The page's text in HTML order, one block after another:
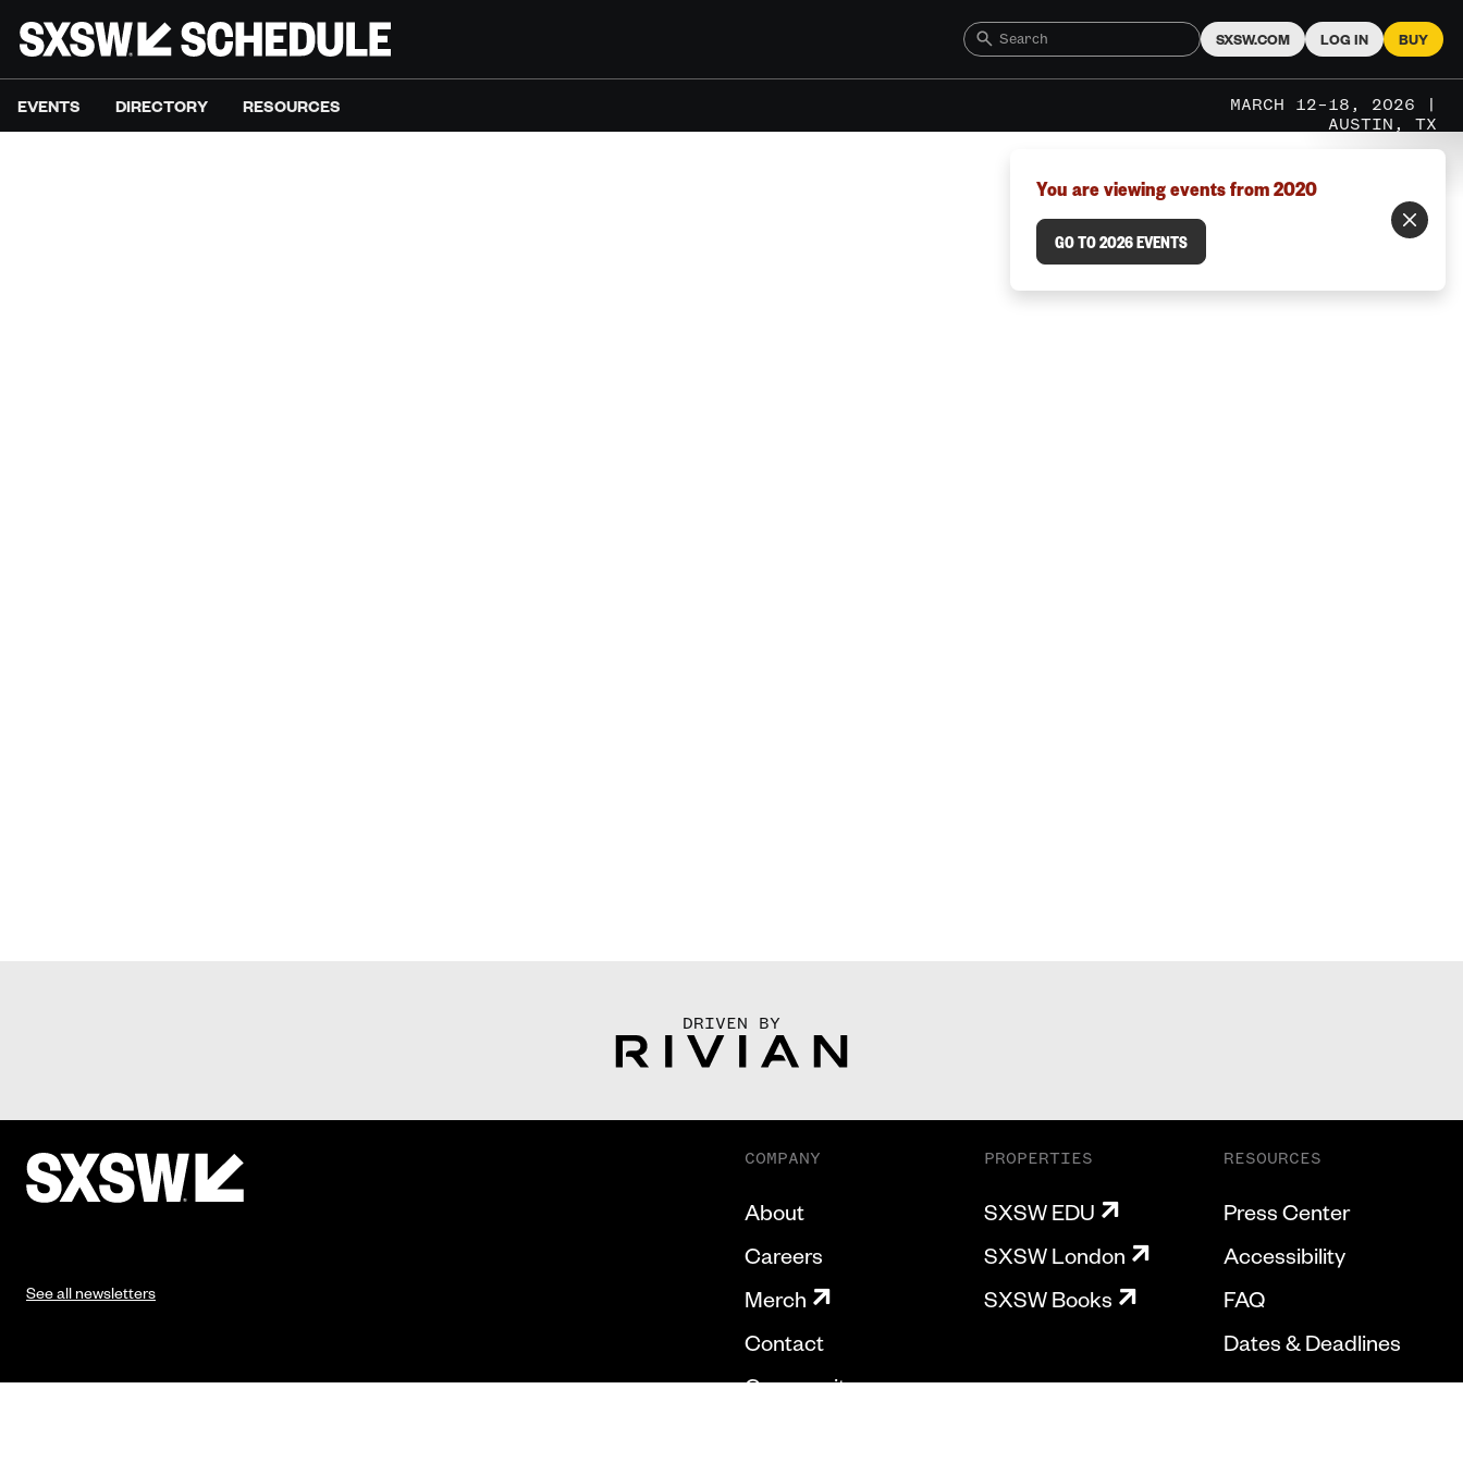
SXSW.COM LOG IN BUY
EVENTS DIRECTORY RESOURCES
MARCH 12–18, 2026 |
AUSTIN, TX
You are viewing events from 2020
GO TO 2026 EVENTS
DRIVEN BY
See all newsletters
COMPANY
About
Careers
Merch
Contact
Community
PROPERTIES
SXSW EDU
SXSW London
SXSW Books
RESOURCES
Press Center
Accessibility
FAQ
Dates & Deadlines